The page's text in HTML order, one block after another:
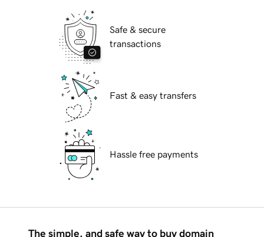
Safe & secure
transactions
Fast & easy transfers
Hassle free payments
The simple, and safe way to buy domain